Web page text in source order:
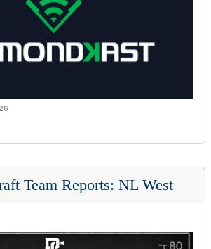
Team Reports: NL West